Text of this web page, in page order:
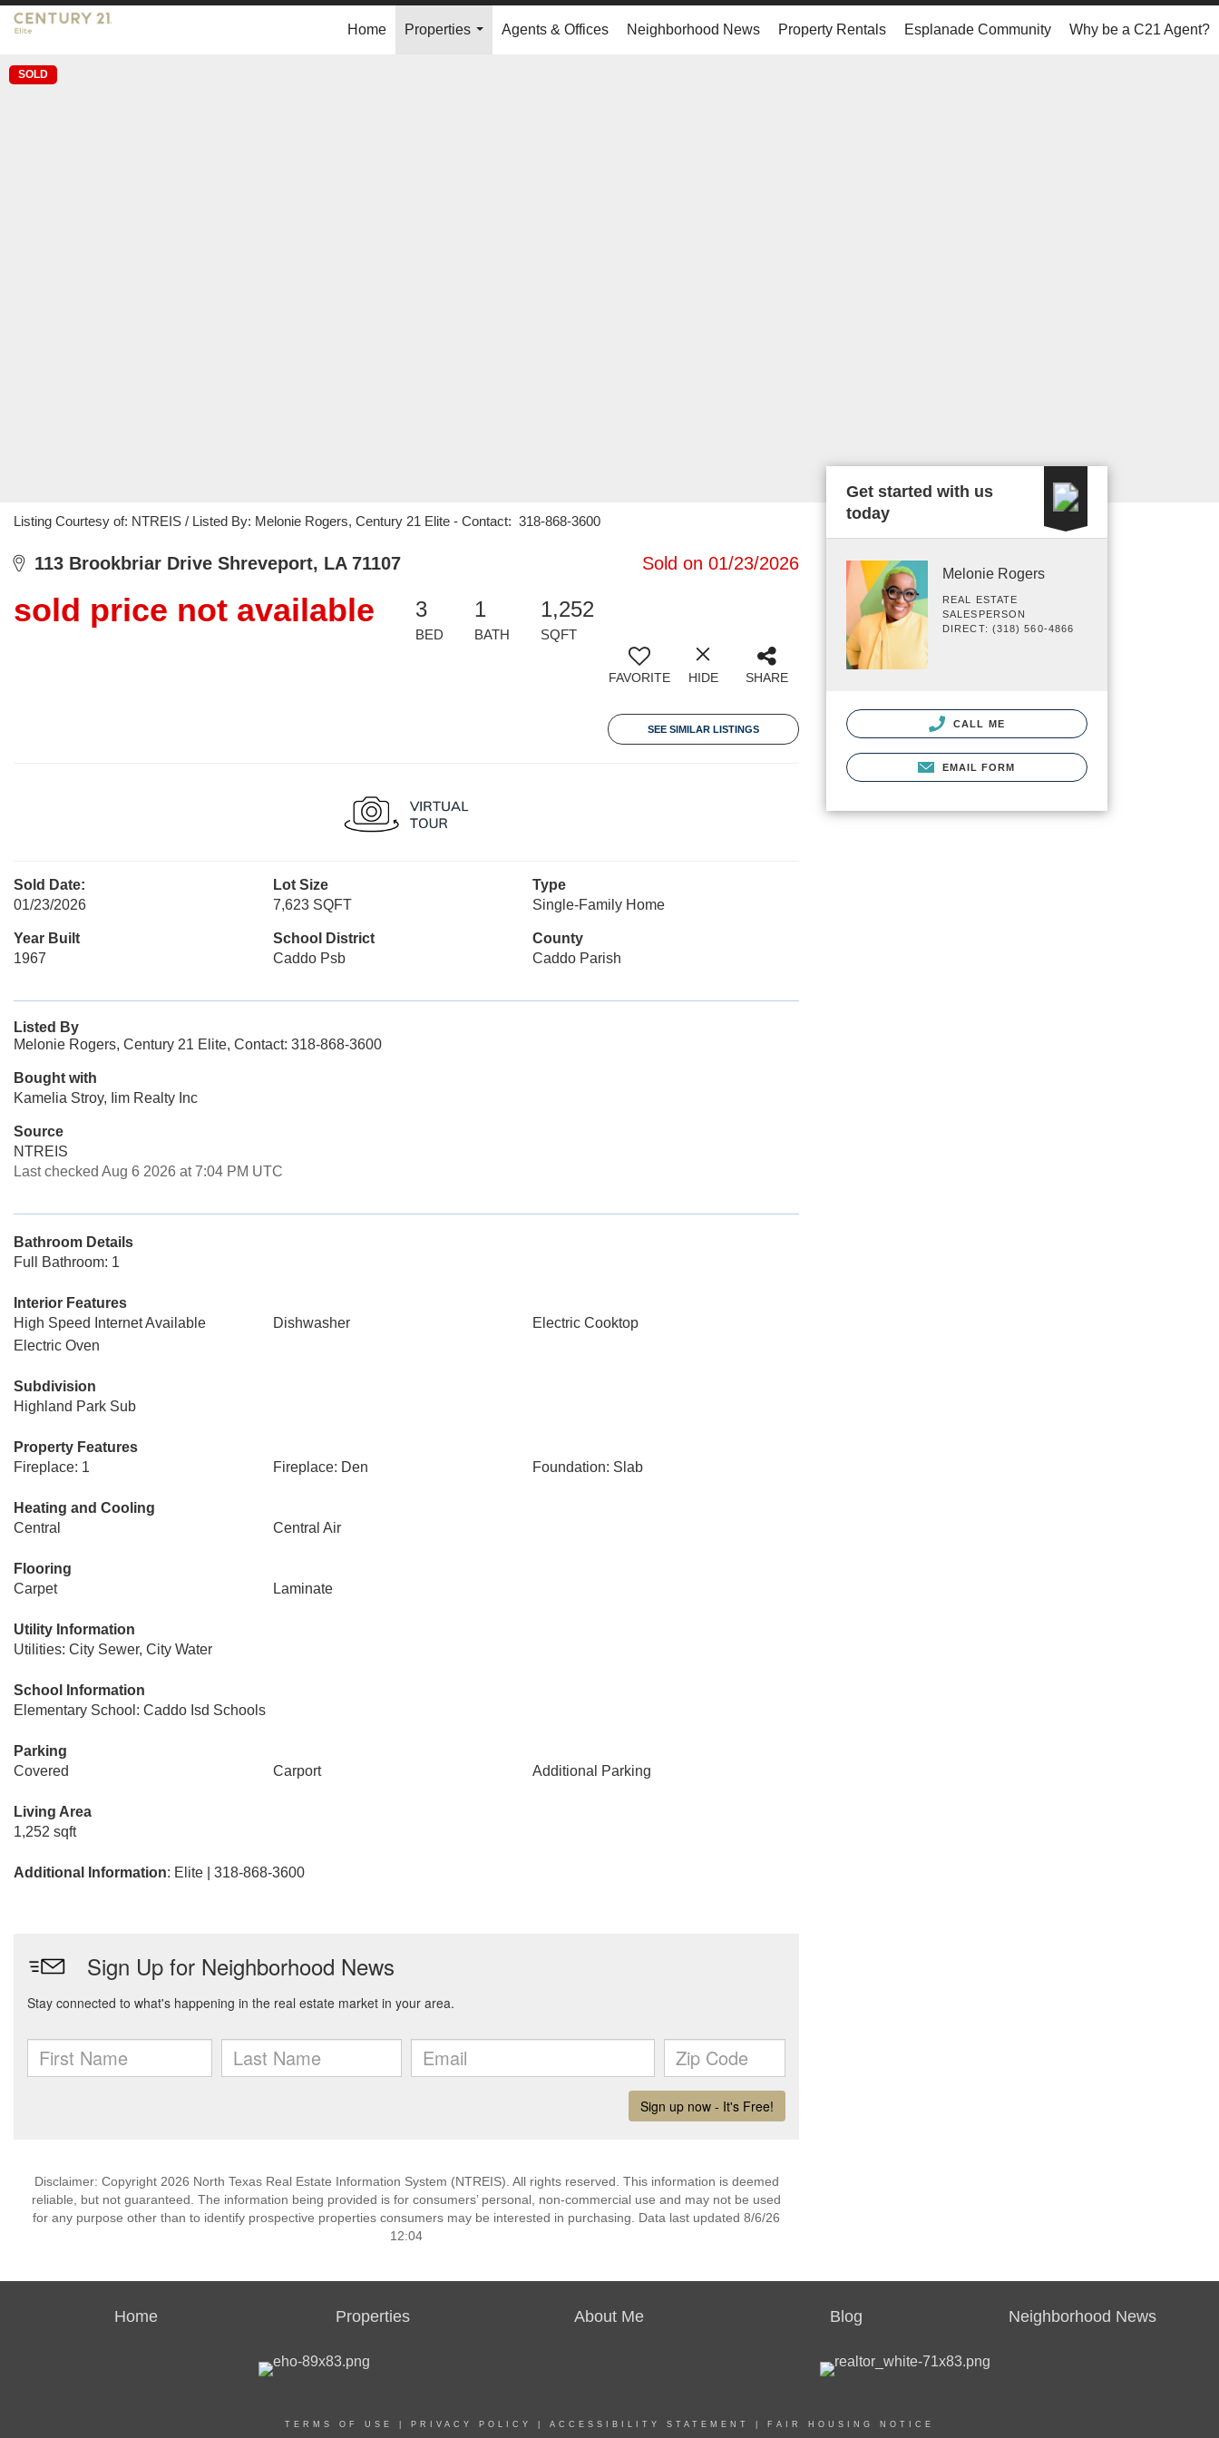
Home
Properties
Agents & Offices Neighborhood News Property Rentals Esplanade Community Why be a C21 Agent?
SOLD
Listing Courtesy of: NTREIS / Listed By: Melonie Rogers, Century 21 Elite - Contact: 318-868-3600
113 Brookbriar Drive Shreveport, LA 71107 Sold on 01/23/2026
sold price not available 3
BED
1
BATH
1,252
SQFT
FAVORITE HIDE SHARE
SEE SIMILAR LISTINGS
Sold Date:
01/23/2026
Lot Size
7,623 SQFT
Type
Single-Family Home
Year Built
1967
School District
Caddo Psb
County
Caddo Parish
Listed By
Melonie Rogers, Century 21 Elite, Contact: 318-868-3600
Bought with
Kamelia Stroy, Iim Realty Inc
Source
NTREIS
Last checked Aug 6 2026 at 7:04 PM UTC
Bathroom Details
Full Bathroom: 1
Interior Features
High Speed Internet Available
Dishwasher
Electric Cooktop
Electric Oven
Subdivision
Highland Park Sub
Property Features
Fireplace: 1
Fireplace: Den Foundation: Slab
Heating and Cooling
Central
Central Air
Flooring
Carpet
Laminate
Utility Information
Utilities: City Sewer, City Water
School Information
Elementary School: Caddo Isd Schools
Parking
Covered
Carport Additional Parking
Living Area
1,252 sqft
Additional Information: Elite | 318-868-3600
Disclaimer: Copyright 2026 North Texas Real Estate Information System (NTREIS). All rights reserved. This information is deemed
reliable, but not guaranteed. The information being provided is for consumers’ personal, non-commercial use and may not be used
for any purpose other than to identify prospective properties consumers may be interested in purchasing. Data last updated 8/6/26
12:04
Get started with us
today
Melonie Rogers
REAL ESTATE
SALESPERSON
DIRECT: (318) 560-4866
CALL ME
EMAIL FORM
Home Properties About Me Blog Neighborhood News
TERMS OF USE PRIVACY POLICY ACCESSIBILITY STATEMENT FAIR HOUSING NOTICE